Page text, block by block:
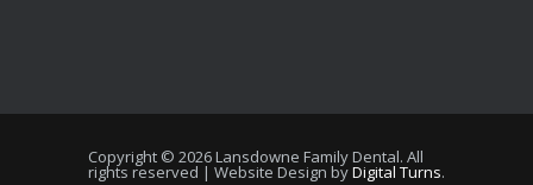
Copyright © 2026 Lansdowne Family Dental. All
rights reserved | Website Design byDigital Turns.